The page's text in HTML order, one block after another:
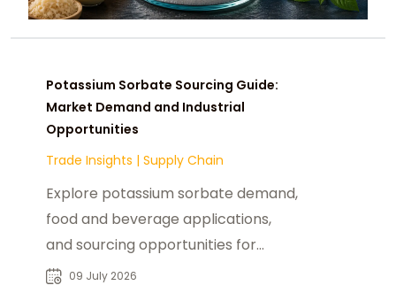
Potassium Sorbate Sourcing Guide:
Market Demand and Industrial
Opportunities
Trade Insights | Supply Chain
Explore potassium sorbate demand,
food and beverage applications,
and sourcing opportunities for
manufacturers and global chemical
09 July 2026